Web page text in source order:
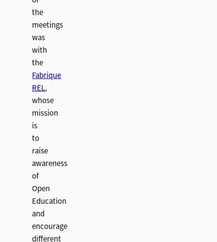
the
meetings
was
with
the
Fabrique
REL,
whose
mission
is
to
raise
awareness
of
Open
Education
and
encourage
different